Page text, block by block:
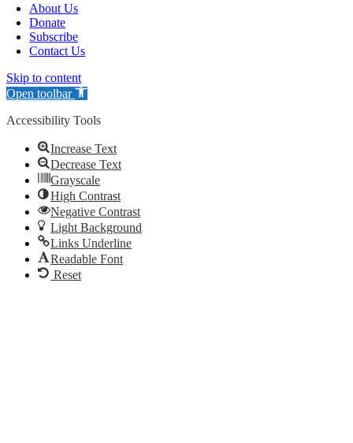
About Us
Donate
Subscribe
Contact Us
Skip to content
Open toolbar
Accessibility Tools
Increase Text
Decrease Text
Grayscale
High Contrast
Negative Contrast
Light Background
Links Underline
Readable Font
Reset